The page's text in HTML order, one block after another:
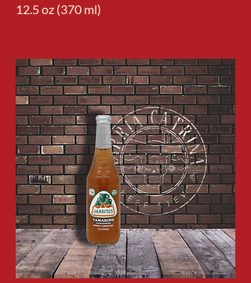
12.5 oz (370 ml)